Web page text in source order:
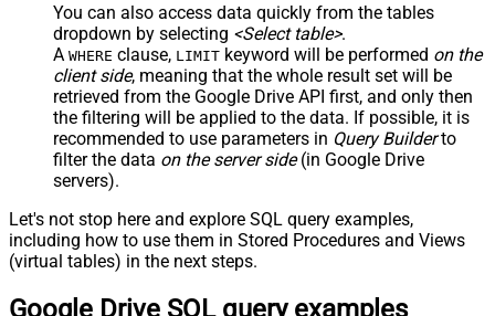
You can also access data quickly from the tables
dropdown by selecting <Select table>.
A WHERE clause, LIMIT keyword will be performed on the
client side, meaning that the whole result set will be
retrieved from the Google Drive API first, and only then
the filtering will be applied to the data. If possible, it is
recommended to use parameters in Query Builderto
filter the data on the server side(in Google Drive
servers).
Let's not stop here and explore SQL query examples,
including how to use them in Stored Procedures and Views
(virtual tables) in the next steps.
Google Drive SQL query examples